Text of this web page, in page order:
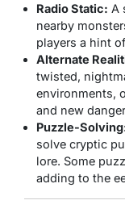
Radio Static: A
nearby
players a hint
Alternate
twisted,
environments,
and new
Puzzle-
solve cryptic
lore. Some
adding to the